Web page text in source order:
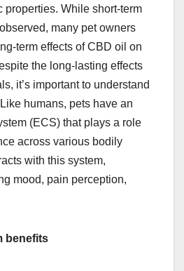
properties. While short-term
many pet owners
term effects of CBD oil on
the long-lasting effects
it’s important to understand
humans, pets have an
(ECS) that plays a role
across various bodily
with this system,
mood, pain perception,
benefits